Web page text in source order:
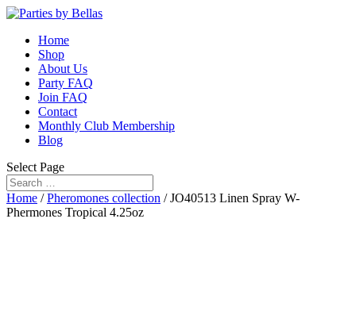
Home
Shop
About Us
Party FAQ
Join FAQ
Contact
Monthly Club Membership
Blog
Select Page
Home /Pheromones collection / JO40513 Linen Spray W-
Phermones Tropical 4.25oz